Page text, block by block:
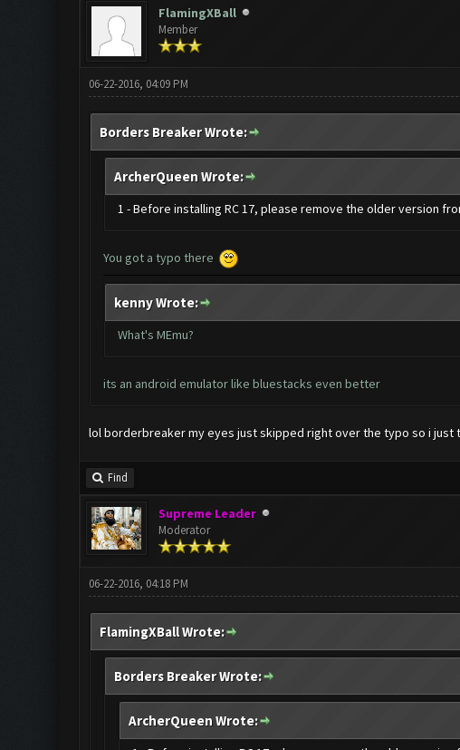
FlamingXBall
Member
06-22-2016, 04:09 PM
Borders Breaker Wrote:
ArcherQueen Wrote:
1 - Before installing RC 17, please remove the older version
You got a typo there
kenny Wrote:
What's MEmu?
its an android emulator like bluestacks even better
lol borderbreaker my eyes just skipped right over the typo so i just
Find
Supreme Leader
Moderator
06-22-2016, 04:18 PM
FlamingXBall Wrote:
Borders Breaker Wrote:
ArcherQueen Wrote: